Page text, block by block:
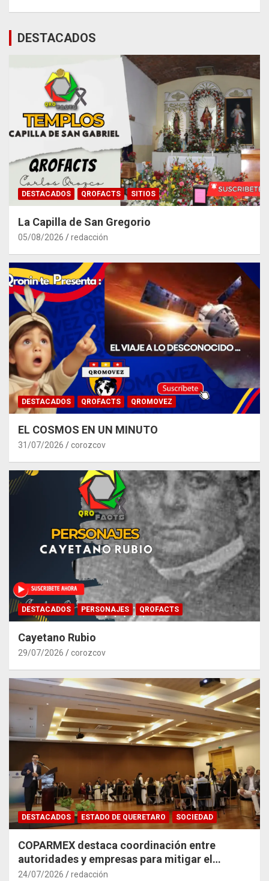
DESTACADOS
DESTACADOS QROFACTS SITIOS
La Capilla de San Gregorio
05/08/2026 redacción
DESTACADOS QROFACTS QROMOVEZ
EL COSMOS EN UN MINUTO
31/07/2026 corozcov
DESTACADOS PERSONAJES QROFACTS
Cayetano Rubio
29/07/2026 corozcov
DESTACADOS ESTADO DE QUERETARO SOCIEDAD
COPARMEX destaca coordinación entre
autoridades y empresas para mitigar el
impacto del Tren México–Querétaro
24/07/2026 redacción